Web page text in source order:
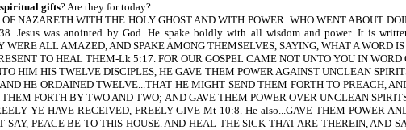
spiritual gifts? Are they for today?
NAZARETH WITH THE HOLY GHOST AND WITH POWER: WHO WENT ABOUT
Jesus was anointed by God. He spake boldly with all wisdom and power. It is
ALL AMAZED, AND SPAKE AMONG THEMSELVES, SAYING, WHAT A WORD
TO HEAL THEM-Lk 5:17. FOR OUR GOSPEL CAME NOT UNTO YOU IN WORD
HIM HIS TWELVE DISCIPLES, HE GAVE THEM POWER AGAINST UNCLEAN
HE ORDAINED TWELVE...THAT HE MIGHT SEND THEM FORTH TO PREACH,
FORTH BY TWO AND TWO; AND GAVE THEM POWER OVER UNCLEAN
YE HAVE RECEIVED, FREELY GIVE-Mt 10:8. He also...GAVE THEM POWER
PEACE BE TO THIS HOUSE. AND HEAL THE SICK THAT ARE THEREIN, AND